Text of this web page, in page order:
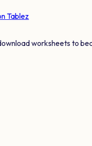
Tablez
worksheets to